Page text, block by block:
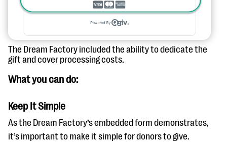
The Dream Factory included the ability to dedicate the
gift and cover processing costs.
What you can do:
Keep It Simple
As the Dream Factory’s embedded form demonstrates,
it’s important to make it simple for donors to give.